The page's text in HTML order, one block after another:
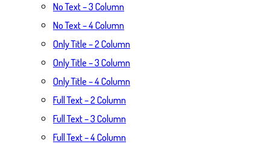
No Text – 3 Column
No Text – 4 Column
Only Title – 2 Column
Only Title – 3 Column
Only Title – 4 Column
Full Text – 2 Column
Full Text – 3 Column
Full Text – 4 Column